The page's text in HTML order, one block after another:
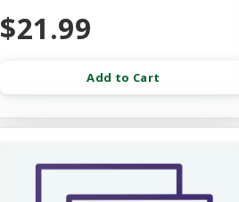
$21.99
Add to Cart